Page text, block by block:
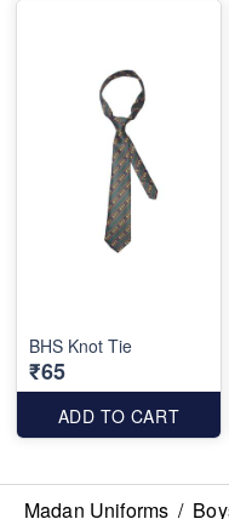
BHS Knot Tie
₹65
ADD TO CART
Madan Uniforms /